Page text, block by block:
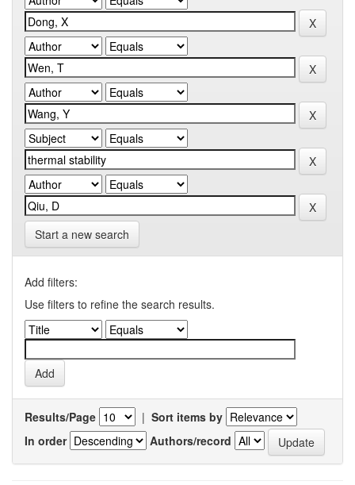
Start a new search
Add filters:
Use filters to refine the search results.
Results/Page | Sort items by
In order
Authors/record